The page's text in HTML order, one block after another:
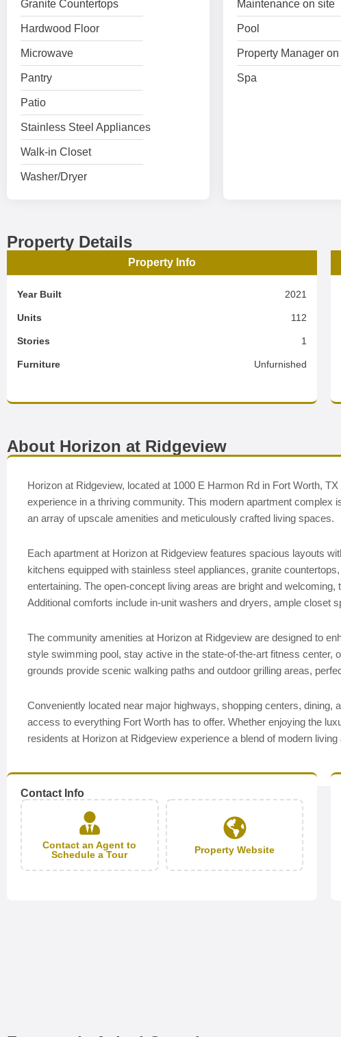
Granite Countertops
Hardwood Floor
Microwave
Pantry
Patio
Stainless Steel Appliances
Walk-in Closet
Washer/Dryer
Maintenance on site
Pool
Property Manager
Spa
Property Details
Property Info
Year Built 2021
Units 112
Stories 1
Furniture Unfurnished
About Horizon at Ridgeview
Horizon at Ridgeview, located at 1000 E Harmon Rd in Fort Worth,
experience in a thriving community. This modern apartment complex
an array of upscale amenities and meticulously crafted living spaces.
Each apartment at Horizon at Ridgeview features spacious layouts
kitchens equipped with stainless steel appliances, granite
entertaining. The open-concept living areas are bright and
Additional comforts include in-unit washers and dryers, ample closet
The community amenities at Horizon at Ridgeview are designed to
style swimming pool, stay active in the state-of-the-art fitness center,
grounds provide scenic walking paths and outdoor grilling areas,
Conveniently located near major highways, shopping centers,
access to everything Fort Worth has to offer. Whether enjoying the
residents at Horizon at Ridgeview experience a blend of modern living
Contact Info
Contact an Agent to
Schedule a Tour
Property Website